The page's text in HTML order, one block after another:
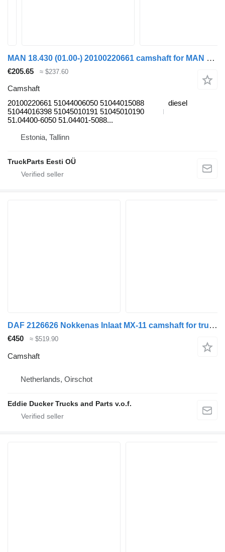
MAN 18.430 (01.00-) 20100220661 camshaft for MAN TGA (1993-2009) 4-series truck tractor
€205.65 ≈ $237.60
Camshaft
20100220661 51044006050 51044015088
51044016398 51045010191 51045010190
51.04400-6050 51.04401-5088...
diesel
Estonia, Tallinn
TruckParts Eesti OÜ
DAF 2126626 Nokkenas Inlaat MX-11 camshaft for truck
€450 ≈ $519.90
Camshaft
Netherlands, Oirschot
Eddie Ducker Trucks and Parts v.o.f.